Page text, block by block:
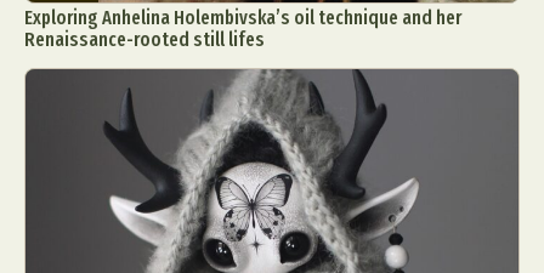
Exploring Anhelina Holembivska’s oil technique and her
Renaissance-rooted still lifes